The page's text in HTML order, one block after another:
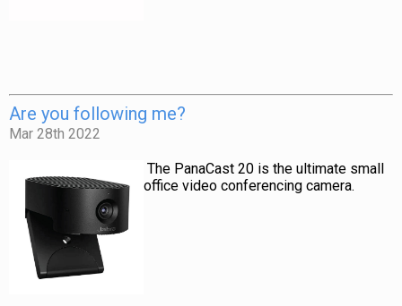
Are you following me?
Mar 28th 2022
The PanaCast 20 is the ultimate small
office video conferencing camera.